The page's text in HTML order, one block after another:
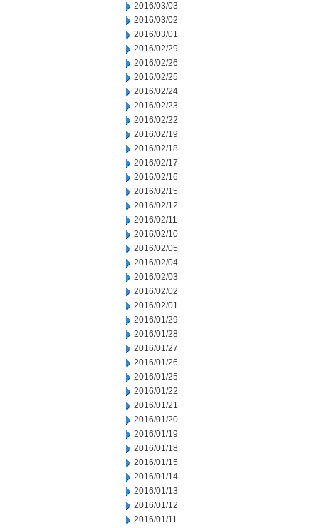
2016/03/03
2016/03/02
2016/03/01
2016/02/29
2016/02/26
2016/02/25
2016/02/24
2016/02/23
2016/02/22
2016/02/19
2016/02/18
2016/02/17
2016/02/16
2016/02/15
2016/02/12
2016/02/11
2016/02/10
2016/02/05
2016/02/04
2016/02/03
2016/02/02
2016/02/01
2016/01/29
2016/01/28
2016/01/27
2016/01/26
2016/01/25
2016/01/22
2016/01/21
2016/01/20
2016/01/19
2016/01/18
2016/01/15
2016/01/14
2016/01/13
2016/01/12
2016/01/11